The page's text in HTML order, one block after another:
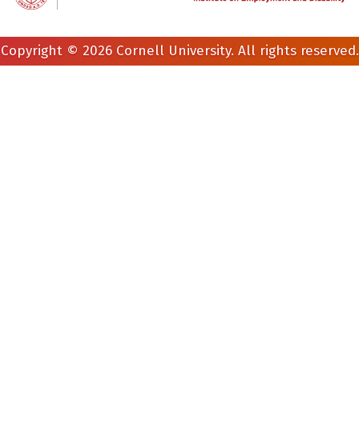
Copyright © 2026 Cornell University. All rights reserved.